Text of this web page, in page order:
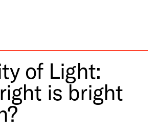
of Light:
is bright